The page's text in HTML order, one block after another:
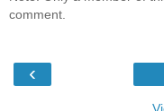
comment.
‹